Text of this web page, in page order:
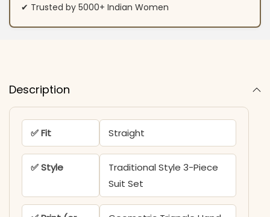
✔ Trusted by 5000+ Indian Women
Description
✅ Fit Straight
✅ Style
Traditional Style 3-Piece
Suit Set